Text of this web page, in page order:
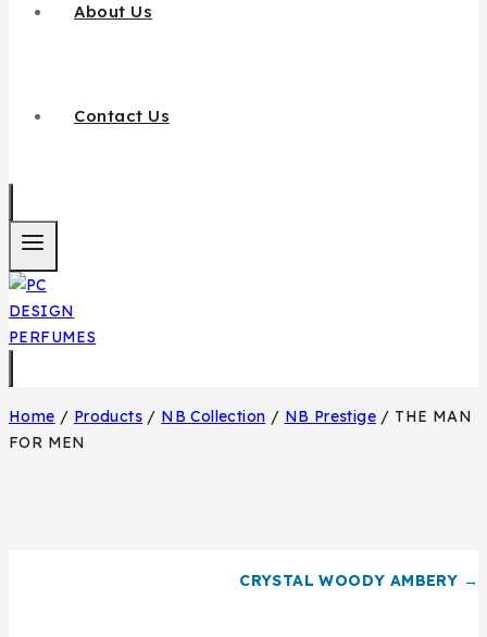
About Us
Contact Us
Home / Products / NB Collection / NB Prestige / THE MAN
FOR MEN
CRYSTAL WOODY AMBERY →